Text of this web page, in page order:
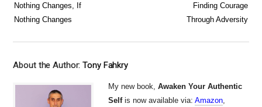
Nothing Changes, If
Nothing Changes
Finding Courage
Through Adversity
About the Author:Tony Fahkry
My new book,Awaken Your Authentic
Selfis now available via:Amazon,